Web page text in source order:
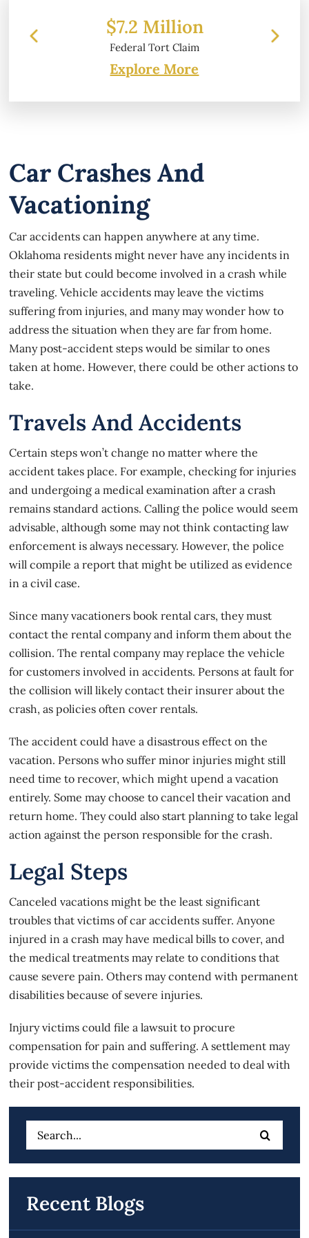
$6.2 Million
Property Damage
Explore More
Car Crashes And
Vacationing
Car accidents can happen anywhere at any time.
Oklahoma residents might never have any incidents in
their state but could become involved in a crash while
traveling. Vehicle accidents may leave the victims
suffering from injuries, and many may wonder how to
address the situation when they are far from home.
Many post-accident steps would be similar to ones
taken at home. However, there could be other actions to
take.
Travels And Accidents
Certain steps won’t change no matter where the
accident takes place. For example, checking for injuries
and undergoing a medical examination after a crash
remains standard actions. Calling the police would seem
advisable, although some may not think contacting law
enforcement is always necessary. However, the police
will compile a report that might be utilized asevidence
in a civil case.
Since many vacationers book rental cars, they must
contact the rental company and inform them about the
collision. The rental company may replace the vehicle
for customers involved in accidents. Persons at fault for
the collision will likely contact their insurer about the
crash, as policies often cover rentals.
The accident could have a disastrous effect on the
vacation. Persons who suffer minor injuries might still
need time to recover, which might upend a vacation
entirely. Some may choose to cancel their vacation and
return home. They could also start planning to take legal
action against the person responsible for the crash.
Legal Steps
Canceled vacations might be the least significant
troubles that victims ofcar accidents suffer. Anyone
injured in a crash may have medical bills to cover, and
the medical treatments may relate to conditions that
cause severe pain. Others may contend with permanent
disabilities because of severe injuries.
Injury victims could file a lawsuit to procure
compensation for pain and suffering. A settlement may
provide victims the compensation needed to deal with
their post-accident responsibilities.
Search
for:
Recent Blogs